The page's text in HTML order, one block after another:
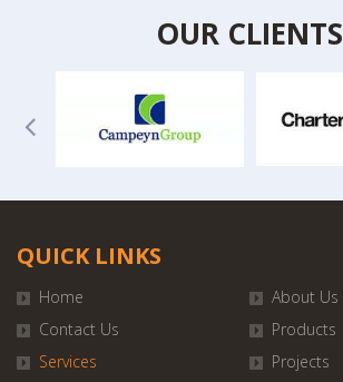
OUR CLIENTS
QUICK LINKS
Home
About Us
Contact Us
Products
Services
Projects